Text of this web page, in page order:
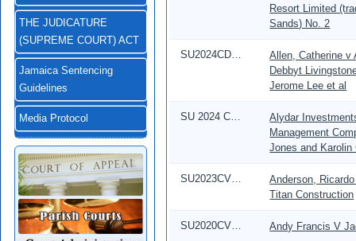
THE JUDICATURE
(SUPREME COURT) ACT
Jamaica Sentencing
Guidelines
Media Protocol
Resort Limited
Sands) No. 2
Allen, Catherine v
Debbyt
Jerome Lee et al
Alydar
Management
Jones and Karolin
Anderson,
Titan Construction
Andy Francis V